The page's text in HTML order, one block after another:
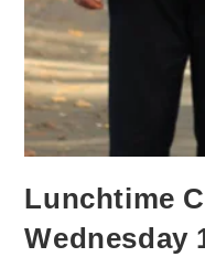
Lunchtime
Wednesday